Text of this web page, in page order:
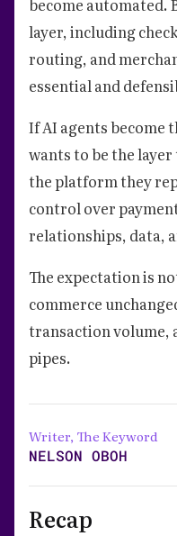
become automated.
layer, including
routing, and
essential and
If AI agents become
wants to be the
the platform they
control over
relationships, data,
The expectation is
commerce
transaction volume,
pipes.
Writer, The Keyword
NELSON OBOH
Recap